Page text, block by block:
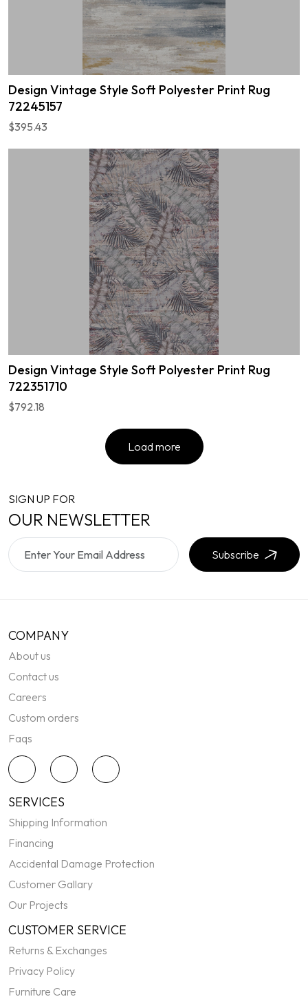
Design Vintage Style Soft Polyester Print Rug
72245157
$395.43
Design Vintage Style Soft Polyester Print Rug
722351710
$792.18
Load more
SIGN UP FOR
OUR NEWSLETTER
Subscribe
COMPANY
About us
Contact us
Careers
Custom orders
Faqs
SERVICES
Shipping Information
Financing
Accidental Damage Protection
Customer Gallary
Our Projects
CUSTOMER SERVICE
Returns & Exchanges
Privacy Policy
Furniture Care